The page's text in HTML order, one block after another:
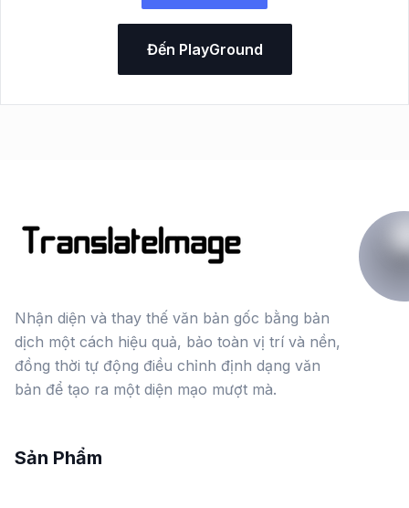
Đến PlayGround
Nhận diện và thay thế văn bản gốc bằng bản
dịch một cách hiệu quả, bảo toàn vị trí và nền,
đồng thời tự động điều chỉnh định dạng văn
bản để tạo ra một diện mạo mượt mà.
Sản Phẩm